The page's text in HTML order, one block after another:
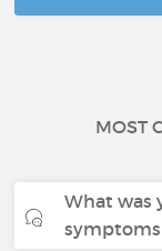
MOST
What was